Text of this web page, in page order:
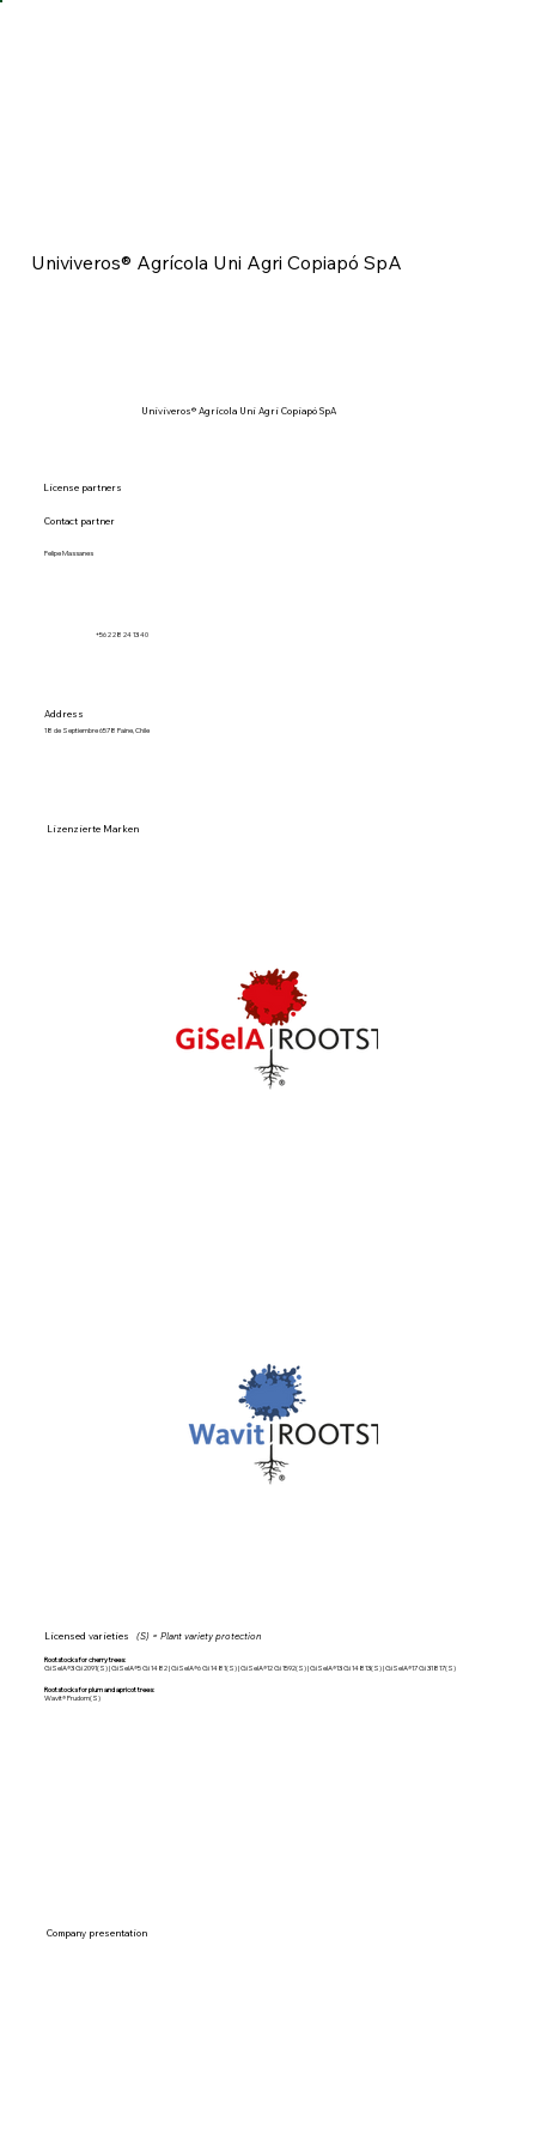
Univiveros® Agrícola Uni Agri Copiapó SpA
License partners
Univiveros® Agrícola Uni Agri Copiapó SpA
Lizenzierte Marken
Licensed varieties(S) = Plant variety protection
Rootstocks for cherry trees:
GiSelA®3 Gi 2091(S) | GiSelA®5 Gi 1482 | GiSelA®6 Gi 1481(S) | GiSelA®12 Gi 1592(S) | GiSelA®13 Gi 14813(S) | GiSelA®17 Gi 31817(S)
Rootstocks for plum and apricot trees:
Wavit® Prudom(S)
Contact partner
Felipe Massanes
+56 2 28 24 13 40
Address
18 de Septiembre 6578 Paine, Chile
Company presentation